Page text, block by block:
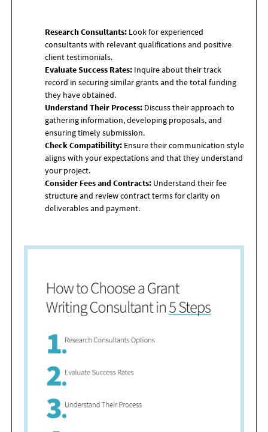
Research Consultants: Look for experienced
consultants with relevant qualifications and positive
client testimonials.
Evaluate Success Rates: Inquire about their track
record in securing similar grants and the total funding
they have obtained.
Understand Their Process: Discuss their approach to
gathering information, developing proposals, and
ensuring timely submission.
Check Compatibility: Ensure their communication style
aligns with your expectations and that they understand
your project.
Consider Fees and Contracts: Understand their fee
structure and review contract terms for clarity on
deliverables and payment.